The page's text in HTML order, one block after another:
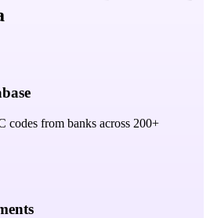
from banks across 200+